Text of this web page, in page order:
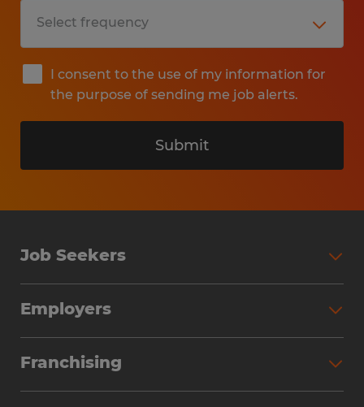
I consent to the use of my information for
the purpose of sending me job alerts.
Submit
Job Seekers
Why Work with Spherion
Employers
Workforce Solutions
Franchising